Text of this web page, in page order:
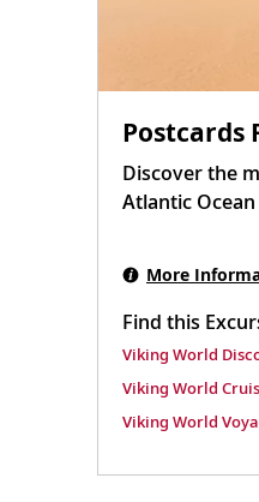
Postcards
Discover the
Atlantic
More
Find this
Viking World
Viking World
Viking World